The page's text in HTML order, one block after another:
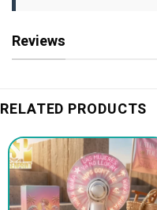
Reviews
RELATED PRODUCTS